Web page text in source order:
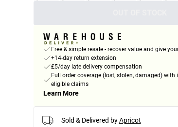
Free & simple resale - recover value and give
+14-day return extension
£5/day late delivery compensation
Full order coverage (lost, stolen, damaged)
eligible claims
Learn More
Sold & Delivered by Apricot